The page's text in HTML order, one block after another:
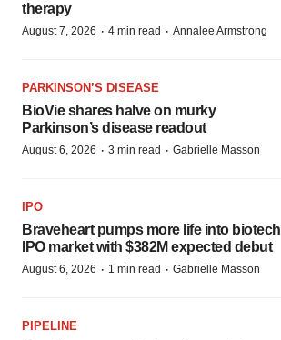
therapy
August 7, 2026 · 4 min read · Annalee Armstrong
PARKINSON’S DISEASE
BioVie shares halve on murky
Parkinson’s disease readout
August 6, 2026 · 3 min read · Gabrielle Masson
IPO
Braveheart pumps more life into biotech
IPO market with $382M expected debut
August 6, 2026 · 1 min read · Gabrielle Masson
PIPELINE